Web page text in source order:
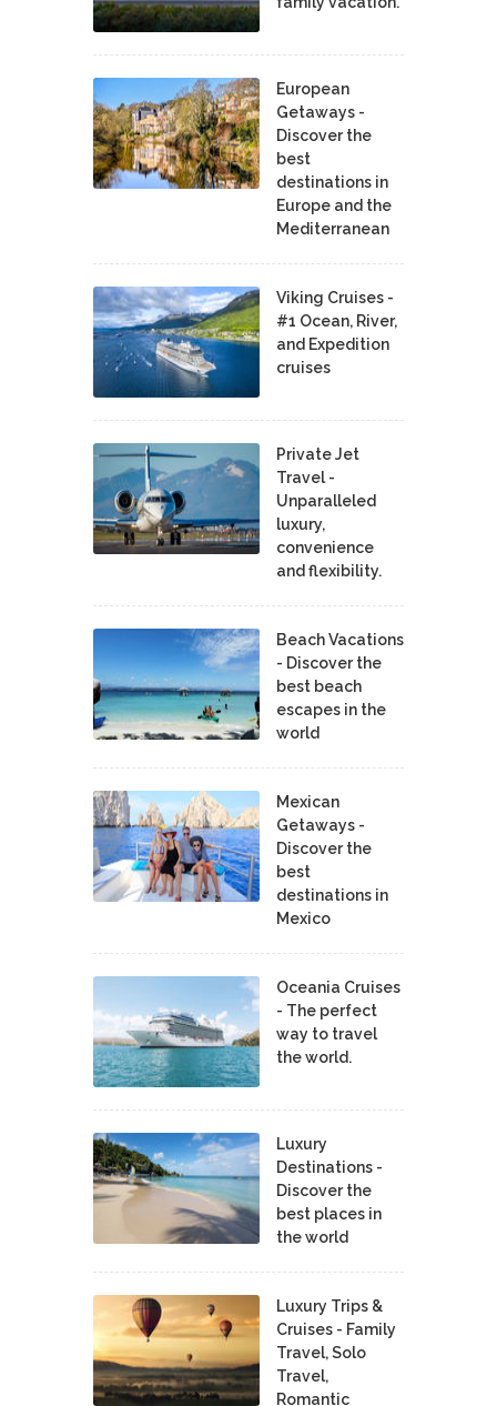
European
Getaways -
Discover the
best
destinations in
Europe and the
Mediterranean
Viking Cruises -
#1 Ocean, River,
and Expedition
cruises
Private Jet
Travel -
Unparalleled
luxury,
convenience
and flexibility.
Beach Vacations
- Discover the
best beach
escapes in the
world
Mexican
Getaways -
Discover the
best
destinations in
Mexico
Oceania Cruises
- The perfect
way to travel
the world.
Luxury
Destinations -
Discover the
best places in
the world
Luxury Trips &
Cruises - Family
Travel, Solo
Travel,
Romantic